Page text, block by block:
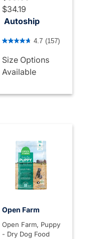
$34.19
Autoship
3.6 out of 5 Customer
4.7 (157)
Size Options
Available
Open Farm
Open Farm, Puppy
- Dry Dog Food